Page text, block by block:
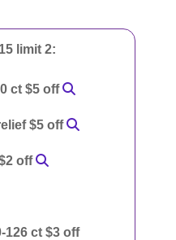
limit 2:
ct $5 off
$5 off
off
126 ct $3 off